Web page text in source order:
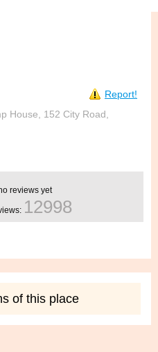
Report!
House, 152 City Road,
reviews yet
12998
of this place